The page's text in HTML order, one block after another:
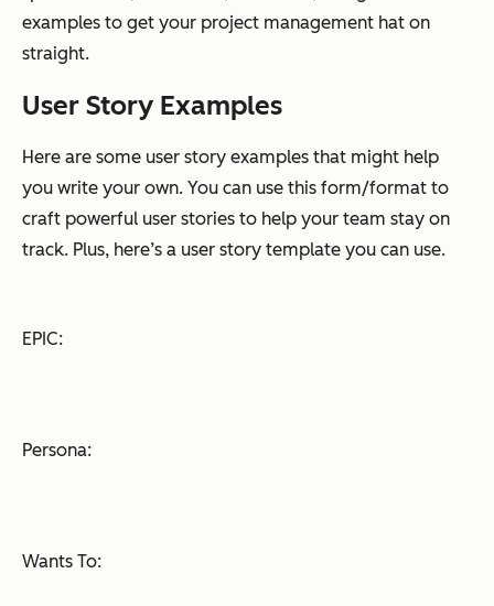
examples to get your project management hat on
straight.
User Story Examples
Here are some user story examples that might help
you write your own. You can use this form/format to
craft powerful user stories to help your team stay on
track. Plus, here’s a user story template you can use.
EPIC:
Persona:
Wants To: